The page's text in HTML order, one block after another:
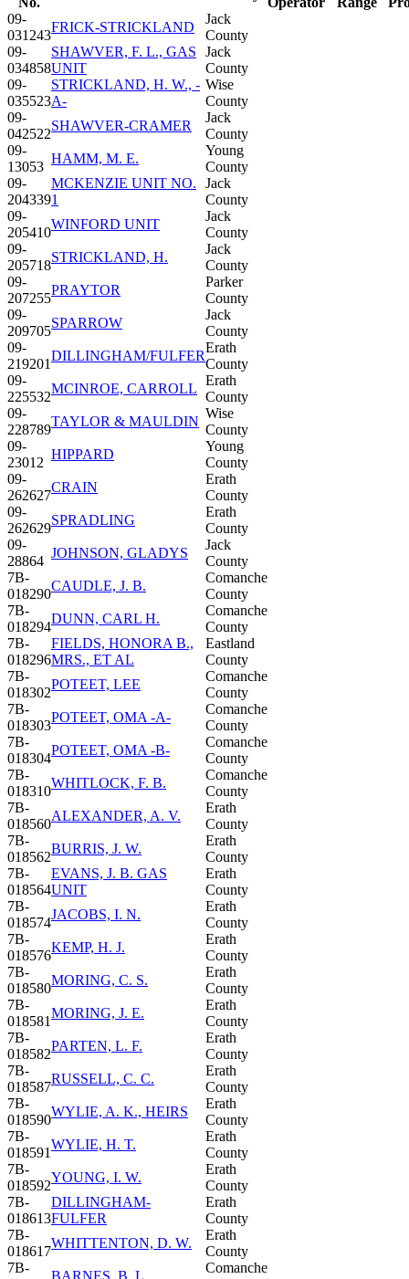
09-
031243
FRICK-STRICKLAND
Jack
County
09-
034858
SHAWVER, F. L., GAS
UNIT
Jack
County
09-
035523
STRICKLAND, H. W., -
A-
Wise
County
09-
042522
SHAWVER-CRAMER
Jack
County
09-
13053
HAMM, M. E.
Young
County
09-
204339
MCKENZIE UNIT NO.
1
Jack
County
09-
205410
WINFORD UNIT
Jack
County
09-
205718
STRICKLAND, H.
Jack
County
09-
207255
PRAYTOR
Parker
County
09-
209705
SPARROW
Jack
County
09-
219201
DILLINGHAM/FULFER
Erath
County
09-
225532
MCINROE, CARROLL
Erath
County
09-
228789
TAYLOR & MAULDIN
Wise
County
09-
23012
HIPPARD
Young
County
09-
262627
CRAIN
Erath
County
09-
262629
SPRADLING
Erath
County
09-
28864
JOHNSON, GLADYS
Jack
County
7B-
018290
CAUDLE, J. B.
Comanche
County
7B-
018294
DUNN, CARL H.
Comanche
County
7B-
018296
FIELDS, HONORA B.,
MRS., ET AL
Eastland
County
7B-
018302
POTEET, LEE
Comanche
County
7B-
018303
POTEET, OMA -A-
Comanche
County
7B-
018304
POTEET, OMA -B-
Comanche
County
7B-
018310
WHITLOCK, F. B.
Comanche
County
7B-
018560
ALEXANDER, A. V.
Erath
County
7B-
018562
BURRIS, J. W.
Erath
County
7B-
018564
EVANS, J. B. GAS
UNIT
Erath
County
7B-
018574
JACOBS, I. N.
Erath
County
7B-
018576
KEMP, H. J.
Erath
County
7B-
018580
MORING, C. S.
Erath
County
7B-
018581
MORING, J. E.
Erath
County
7B-
018582
PARTEN, L. F.
Erath
County
7B-
018587
RUSSELL, C. C.
Erath
County
7B-
018590
WYLIE, A. K., HEIRS
Erath
County
7B-
018591
WYLIE, H. T.
Erath
County
7B-
018592
YOUNG, I. W.
Erath
County
7B-
018613
DILLINGHAM-
FULFER
Erath
County
7B-
018617
WHITTENTON, D. W.
Erath
County
7B-
BARNES, B. L.
Comanche